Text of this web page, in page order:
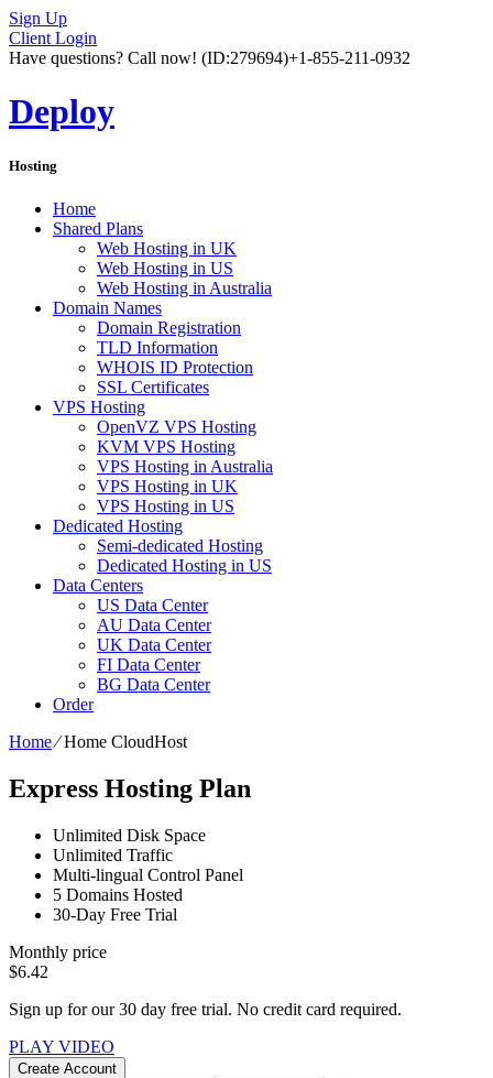
Sign Up
Client Login
Have questions? Call now! (ID:279694)+1-855-211-0932
Deploy
Hosting
Home
Shared Plans
Web Hosting in UK
Web Hosting in US
Web Hosting in Australia
Domain Names
Domain Registration
TLD Information
WHOIS ID Protection
SSL Certificates
VPS Hosting
OpenVZ VPS Hosting
KVM VPS Hosting
VPS Hosting in Australia
VPS Hosting in UK
VPS Hosting in US
Dedicated Hosting
Semi-dedicated Hosting
Dedicated Hosting in US
Data Centers
US Data Center
AU Data Center
UK Data Center
FI Data Center
BG Data Center
Order
Home⁄Home CloudHost
Express Hosting Plan
Unlimited Disk Space
Unlimited Traffic
Multi-lingual Control Panel
5 Domains Hosted
30-Day Free Trial
Monthly price
$6.42
Sign up for our 30 day free trial. No credit card required.
PLAY VIDEO
Create Account